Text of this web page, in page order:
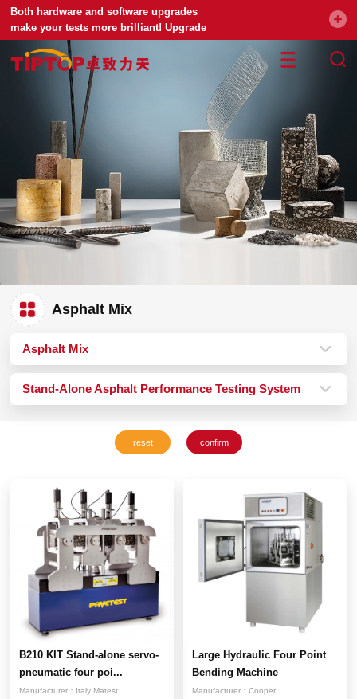
Both hardware and software upgrades
make your tests more brilliant! Upgrade
your universal testing machine
Asphalt Mix
Asphalt Mix
Stand-Alone Asphalt Performance Testing System
B210 KIT Stand-alone servo-
pneumatic four poi...
Manufacturer： Italy Matest
Large Hydraulic Four Point
Bending Machine
Manufacturer： Cooper